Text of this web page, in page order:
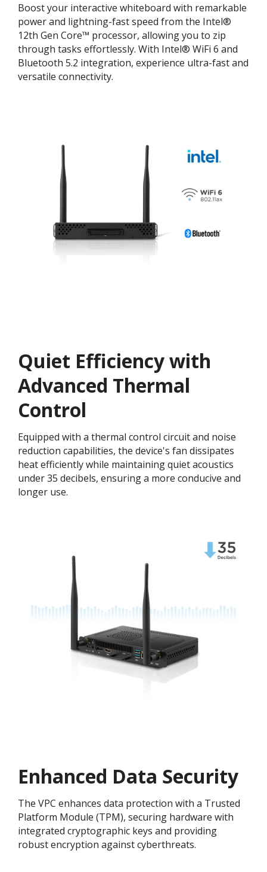
Boost your interactive whiteboard with remarkable
power and lightning-fast speed from the Intel®
12th Gen Core™ processor, allowing you to zip
through tasks effortlessly. With Intel® WiFi 6 and
Bluetooth 5.2 integration, experience ultra-fast and
versatile connectivity.
Quiet Efficiency with
Advanced Thermal
Control
Equipped with a thermal control circuit and noise
reduction capabilities, the device's fan dissipates
heat efficiently while maintaining quiet acoustics
under 35 decibels, ensuring a more conducive and
longer use.
Enhanced Data Security
The VPC enhances data protection with a Trusted
Platform Module (TPM), securing hardware with
integrated cryptographic keys and providing
robust encryption against cyberthreats.